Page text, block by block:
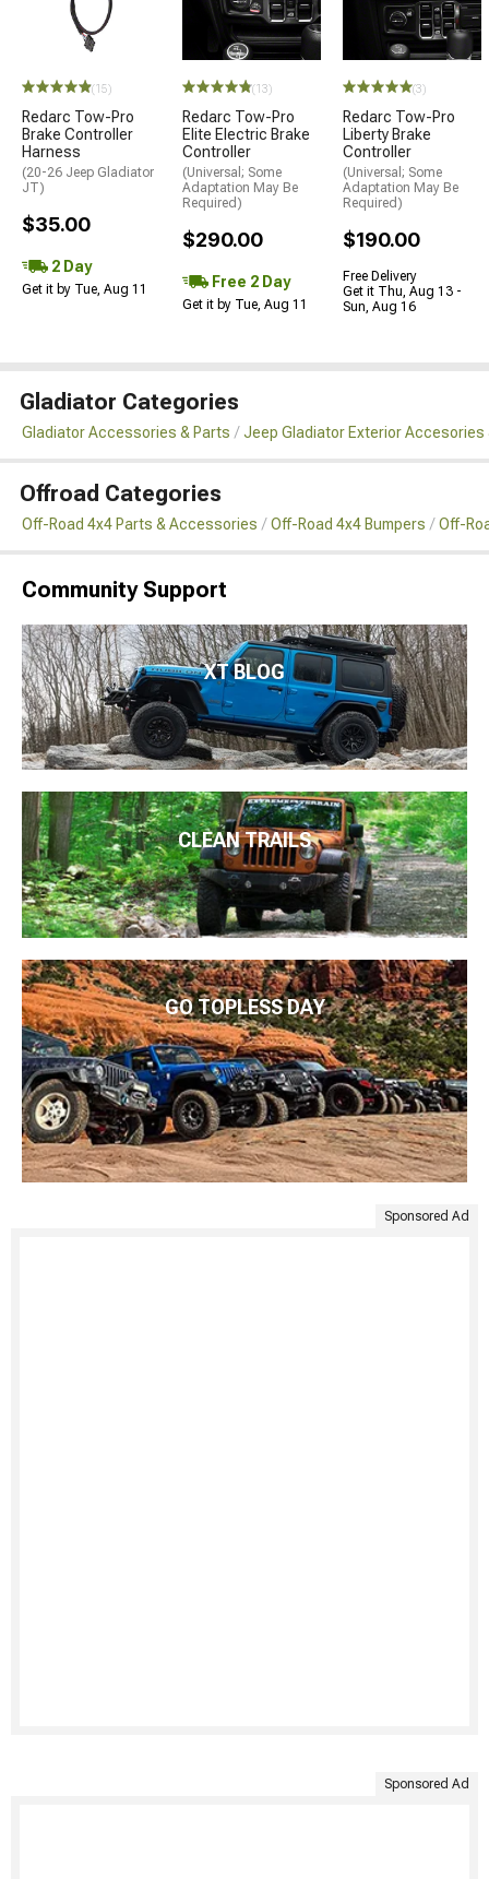
(15)
Redarc Tow-Pro
Brake Controller
Harness
(20-26 Jeep Gladiator
JT)
$35.00
2 Day
Get it by Tue, Aug 11
(13)
Redarc Tow-Pro
Elite Electric Brake
Controller
(Universal; Some
Adaptation May Be
Required)
$290.00
Free 2 Day
Get it by Tue, Aug 11
(3)
Redarc Tow-Pro
Liberty Brake
Controller
(Universal; Some
Adaptation May Be
Required)
$190.00
Free Delivery
Get it Thu, Aug 13 -
Sun, Aug 16
Gladiator Categories
Gladiator Accessories & Parts Jeep Gladiator Exterior Accesories
Offroad Categories
Off-Road 4x4 Parts & Accessories Off-Road 4x4 Bumpers Off-
Community Support
XT BLOG
CLEAN TRAILS
GO TOPLESS DAY
Sponsored Ad
Sponsored Ad